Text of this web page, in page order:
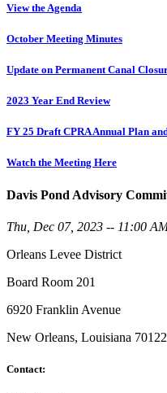
View the Agenda
October Meeting Minutes
Update on Permanent Canal
2023 Year End Review
FY 25 Draft CPRA Annual Plan
Watch the Meeting Here
Davis Pond Advisory
Thu, Dec 07, 2023 -- 11:00
Orleans Levee District
Board Room 201
6920 Franklin Avenue
New Orleans, Louisiana 70122
Contact: